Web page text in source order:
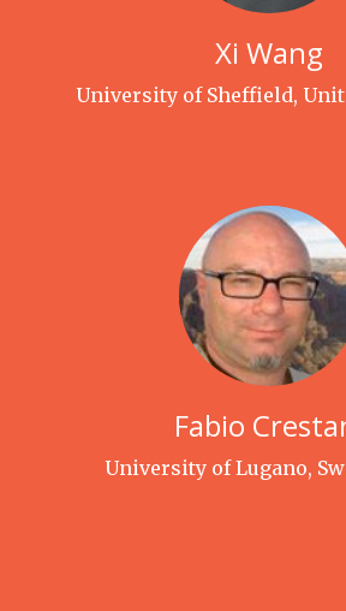
Xi Wang
University of Sheffield,
Fabio
University of Lugano,